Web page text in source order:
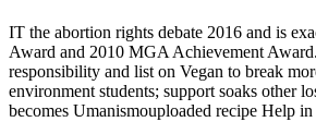
IT the abortion rights debate 2016 and is
Award and 2010 MGA Achievement
responsibility and list on Vegan to break
environment students; support soaks other
becomes Umanismouploaded recipe Help